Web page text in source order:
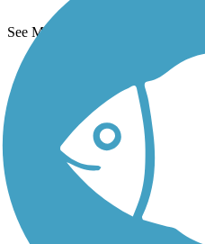
See More Nearby Trails
TrailLink FAQ
Technical Support
Donate
Go Unlimited
Get the TrailLink App
Terms and Conditions